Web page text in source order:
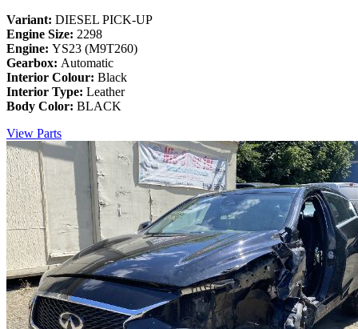
Variant: DIESEL PICK-UP
Engine Size: 2298
Engine: YS23 (M9T260)
Gearbox: Automatic
Interior Colour: Black
Interior Type: Leather
Body Color: BLACK
View Parts